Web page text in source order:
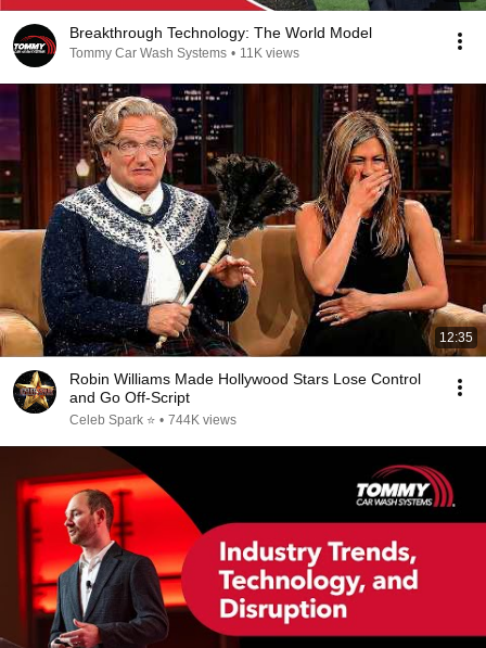
Breakthrough Technology: The World Model
Tommy Car Wash Systems • 11K views
12:35
Robin Williams Made Hollywood Stars Lose Control
and Go Off-Script
Celeb Spark ⭐ • 744K views